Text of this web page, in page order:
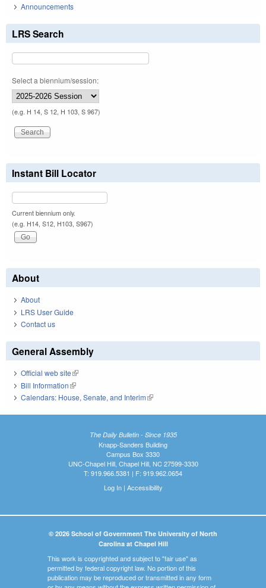
Announcements
LRS Search
Select a biennium/session:
(e.g. H 14, S 12, H 103, S 967)
Instant Bill Locator
Current biennium only.
(e.g. H14, S12, H103, S967)
About
About
LRS User Guide
Contact us
General Assembly
Official web site(link is external)
Bill Information(link is external)
Calendars: House, Senate, and Interim(link is external)
The Daily Bulletin - Since 1935
Knapp-Sanders Building
Campus Box 3330
UNC-Chapel Hill, Chapel Hill, NC 27599-3330
T: 919.966.5381 | F: 919.962.0654
Log In| Accessibility
© 2026 School of Government The University of North
Carolina at Chapel Hill
This work is copyrighted and subject to "fair use" as
permitted by federal copyright law. No portion of this
publication may be reproduced or transmitted in any form